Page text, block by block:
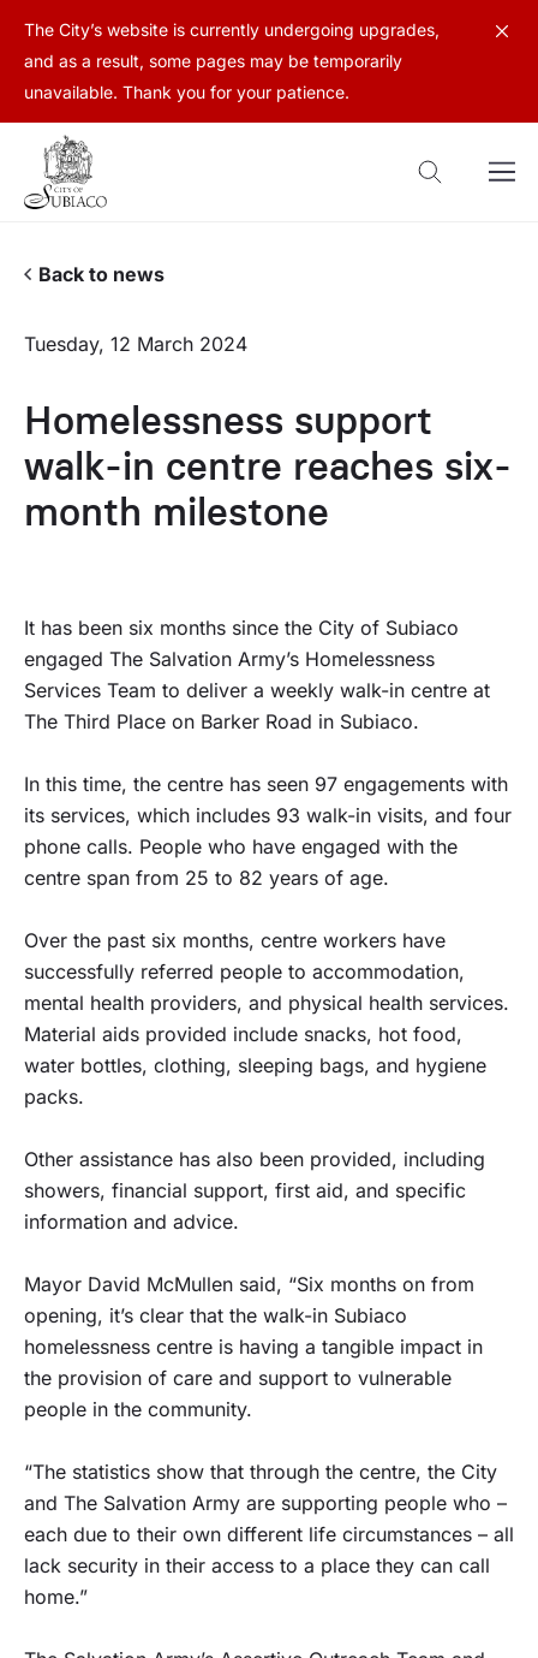
The City’s website is currently undergoing upgrades,
and as a result, some pages may be temporarily
unavailable. Thank you for your patience.
Back to news
Tuesday, 12 March 2024
Homelessness support
walk-in centre reaches six-
month milestone
It has been six months since the City of Subiaco
engaged The Salvation Army’s Homelessness
Services Team to deliver a weekly walk-in centre at
The Third Place on Barker Road in Subiaco.
In this time, the centre has seen 97 engagements with
its services, which includes 93 walk-in visits, and four
phone calls. People who have engaged with the
centre span from 25 to 82 years of age.
Over the past six months, centre workers have
successfully referred people to accommodation,
mental health providers, and physical health services.
Material aids provided include snacks, hot food,
water bottles, clothing, sleeping bags, and hygiene
packs.
Other assistance has also been provided, including
showers, financial support, first aid, and specific
information and advice.
Mayor David McMullen said, “Six months on from
opening, it’s clear that the walk-in Subiaco
homelessness centre is having a tangible impact in
the provision of care and support to vulnerable
people in the community.
“The statistics show that through the centre, the City
and The Salvation Army are supporting people who –
each due to their own different life circumstances – all
lack security in their access to a place they can call
home.”